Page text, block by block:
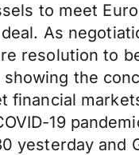
to meet
As
resolution to
the
financial
19
yesterday and